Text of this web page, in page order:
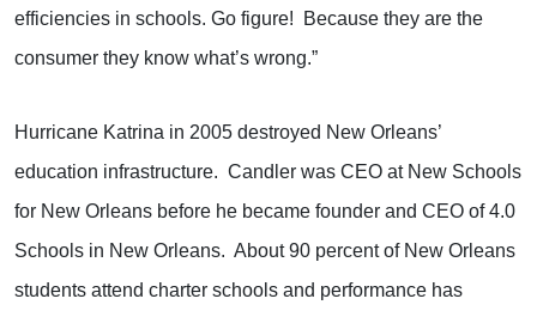
efficiencies in schools. Go figure!
Because they are the
consumer they know what’s wrong.”
Hurricane Katrina in 2005 destroyed New Orleans’
education infrastructure. Candler was CEO at New Schools
for New Orleans before he became founder and CEO of 4.0
Schools in New Orleans. About 90 percent of New Orleans
students attend charter schools and performance has